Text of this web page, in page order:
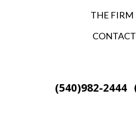
THE FIRM
CONTACT
(540)982-2444